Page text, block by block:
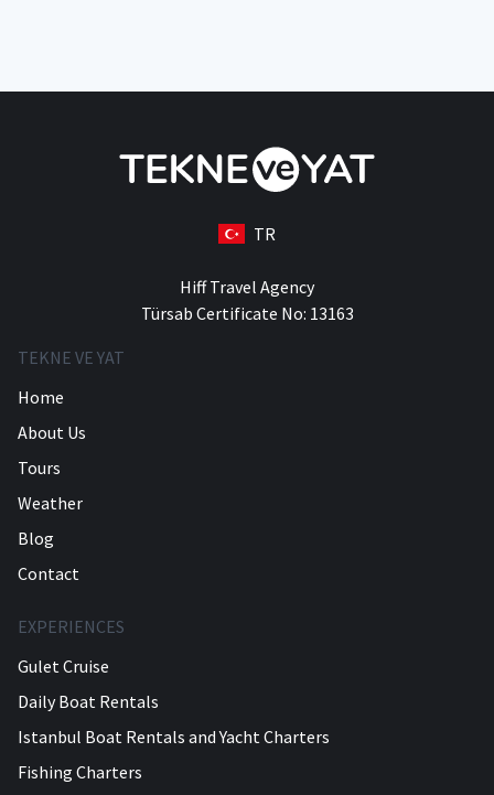
TR
Hiff Travel Agency
Türsab Certificate No: 13163
TEKNE VE YAT
Home
About Us
Tours
Weather
Blog
Contact
EXPERIENCES
Gulet Cruise
Daily Boat Rentals
Istanbul Boat Rentals and Yacht Charters
Fishing Charters